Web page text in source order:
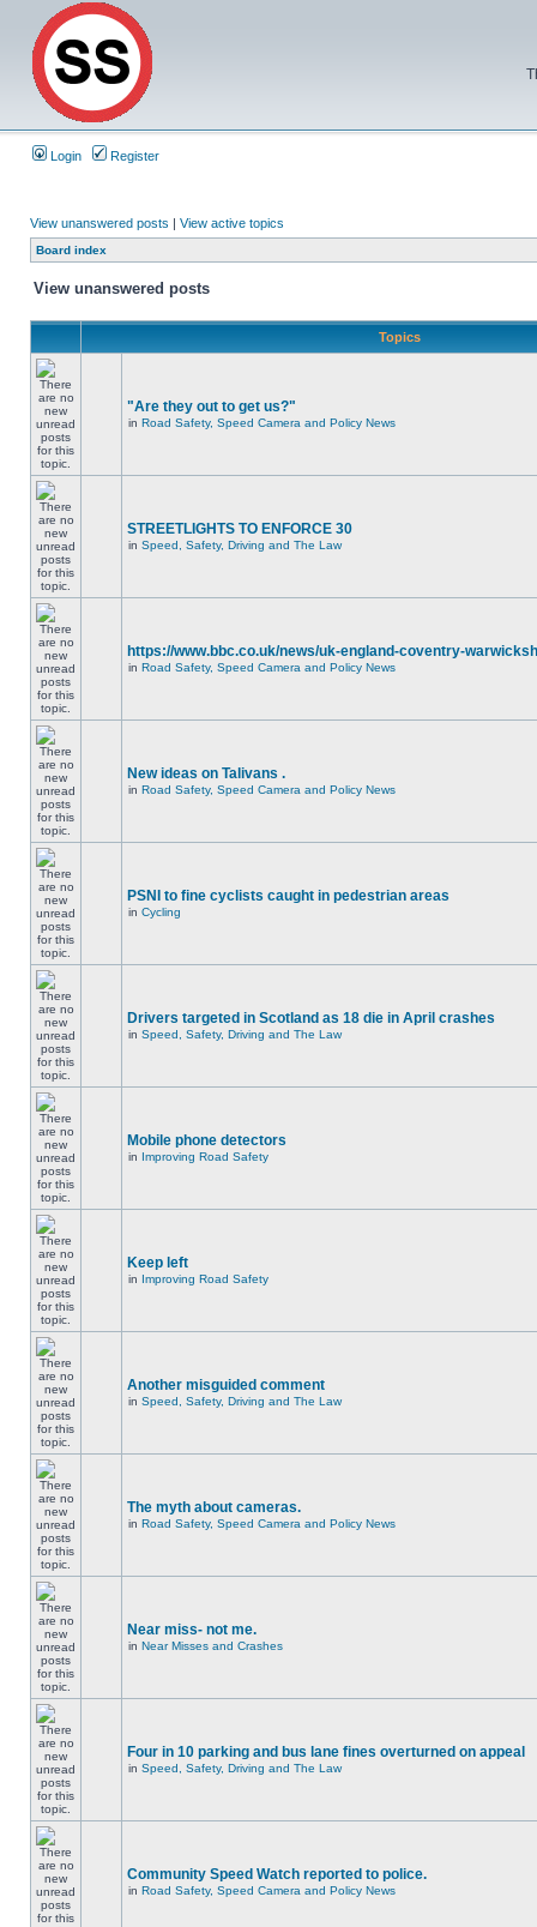
Login Register
View unanswered posts | View active topics
Board index
View unanswered posts
Topics
"Are they out to get us?"
in Road Safety, Speed Camera and Policy News
STREETLIGHTS TO ENFORCE 30
in Speed, Safety, Driving and The Law
https://www.bbc.co.uk/news/uk-england-coventry-
in Road Safety, Speed Camera and Policy News
New ideas on Talivans .
in Road Safety, Speed Camera and Policy News
PSNI to fine cyclists caught in pedestrian areas
in Cycling
Drivers targeted in Scotland as 18 die in April crashes
in Speed, Safety, Driving and The Law
Mobile phone detectors
in Improving Road Safety
Keep left
in Improving Road Safety
Another misguided comment
in Speed, Safety, Driving and The Law
The myth about cameras.
in Road Safety, Speed Camera and Policy News
Near miss- not me.
in Near Misses and Crashes
Four in 10 parking and bus lane fines overturned on appeal
in Speed, Safety, Driving and The Law
Community Speed Watch reported to police.
in Road Safety, Speed Camera and Policy News